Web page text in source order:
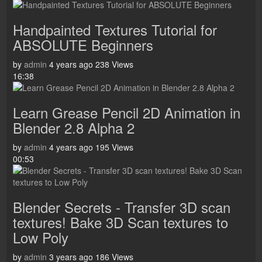
Handpainted Textures Tutorial for
ABSOLUTE Beginners
by admin 4 years ago 238 Views
16:38
Learn Grease Pencil 2D Animation in
Blender 2.8 Alpha 2
by admin 4 years ago 195 Views
00:53
Blender Secrets - Transfer 3D scan
textures! Bake 3D Scan textures to
Low Poly
by admin 3 years ago 186 Views